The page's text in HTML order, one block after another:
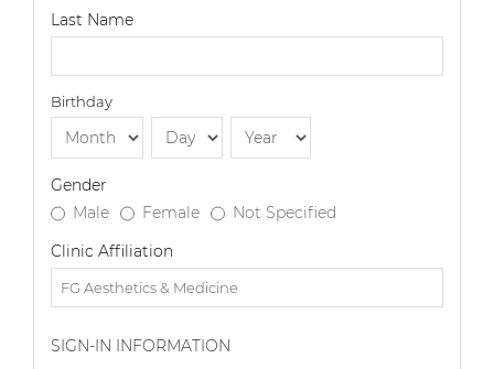
Last Name
Birthday
Gender
Male
Female
Not Specified
Clinic Affiliation
SIGN-IN INFORMATION